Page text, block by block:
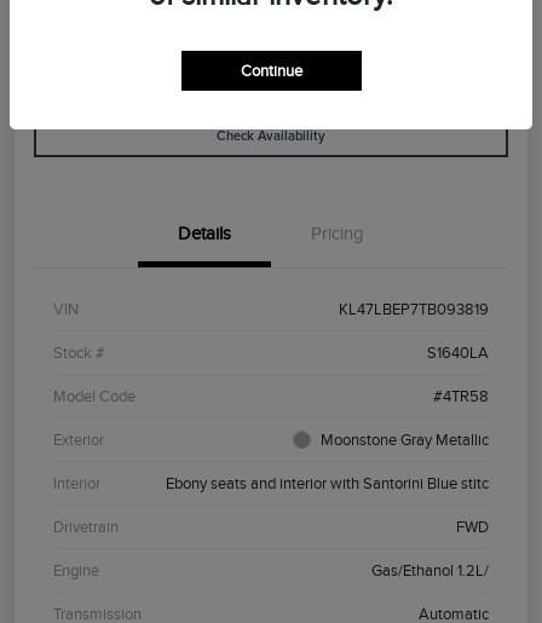
Check Availability
Details Pricing
VIN KL47LBEP7TB093819
Stock # S1640LA
Model Code #4TR58
Exterior Moonstone Gray Metallic
Interior Ebony seats and interior with Santorini Blue stitc
Drivetrain FWD
Engine Gas/Ethanol 1.2L/
Transmission Automatic
Continue